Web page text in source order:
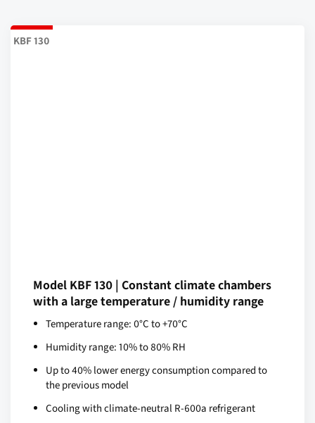
KBF 130
Model KBF 130 | Constant climate chambers
with a large temperature / humidity range
Temperature range: 0°C to +70°C
Humidity range: 10% to 80% RH
Up to 40% lower energy consumption compared to
the previous model
Cooling with climate-neutral R-600a refrigerant